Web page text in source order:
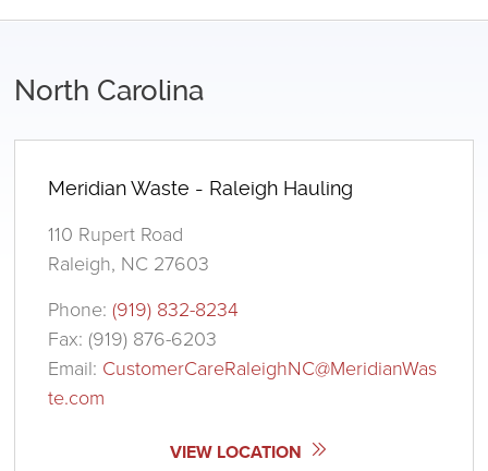
North Carolina
Meridian Waste - Raleigh Hauling
110 Rupert Road
Raleigh, NC 27603
Phone:(919) 832-8234
Fax: (919) 876-6203
Email: CustomerCareRaleighNC@MeridianWas
te.com
VIEW LOCATION